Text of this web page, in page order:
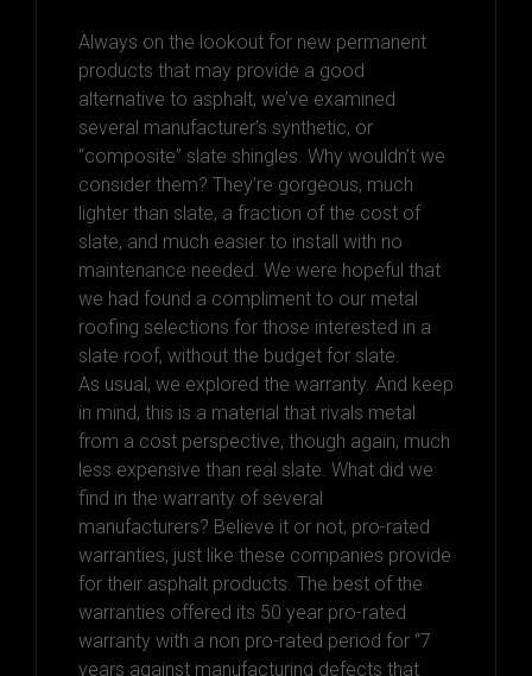
Always on the lookout for new permanent
products that may provide a good
alternative to asphalt, we’ve examined
several manufacturer’s synthetic, or
“composite” slate shingles. Why wouldn’t we
consider them? They’re gorgeous, much
lighter than slate, a fraction of the cost of
slate, and much easier to install with no
maintenance needed. We were hopeful that
we had found a compliment to our metal
roofing selections for those interested in a
slate roof, without the budget for slate.
As usual, we explored the warranty. And keep
in mind, this is a material that rivals metal
from a cost perspective, though again, much
less expensive than real slate. What did we
find in the warranty of several
manufacturers? Believe it or not, pro-rated
warranties, just like these companies provide
for their asphalt products. The best of the
warranties offered its 50 year pro-rated
warranty with a non pro-rated period for “7
years against manufacturing defects that